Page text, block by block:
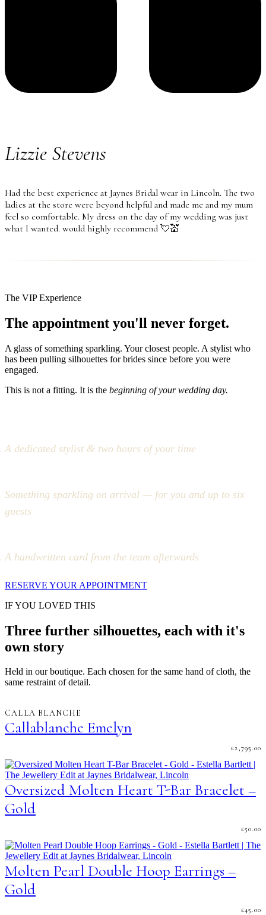
Lizzie Stevens
Had the best experience at Jaynes Bridal wear in Lincoln. The two
ladies at the store were beyond helpful and made me and my mum
feel so comfortable. My dress on the day of my wedding was just
what I wanted. would highly recommend 💘💒
The VIP Experience
The appointment you'll never forget.
A glass of something sparkling. Your closest people. A stylist who
has been pulling silhouettes for brides since before you were
engaged.
This is not a fitting. It is the beginning of your wedding day.
A dedicated stylist & two hours of your time
Something sparkling on arrival — for you and up to six
guests
A handwritten card from the team afterwards
RESERVE YOUR APPOINTMENT
IF YOU LOVED THIS
Three further silhouettes, each with it's
own story
Held in our boutique. Each chosen for the same hand of cloth, the
same restraint of detail.
CALLA BLANCHE
Callablanche Emelyn
£2,795.00
Oversized Molten Heart T-Bar Bracelet –
Gold
£50.00
Molten Pearl Double Hoop Earrings –
Gold
£45.00